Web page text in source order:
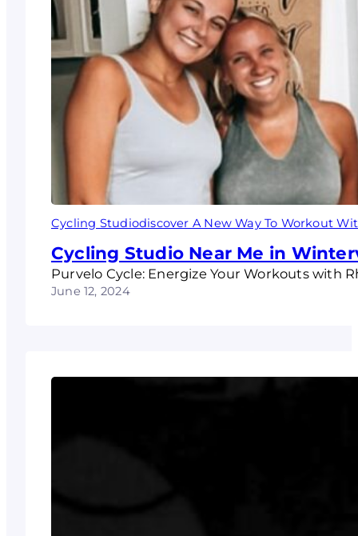
Cycling Studiodiscover A New Way To Workout
Cycling Studio Near Me in
Purvelo Cycle: Energize Your Workouts with
June 12, 2024